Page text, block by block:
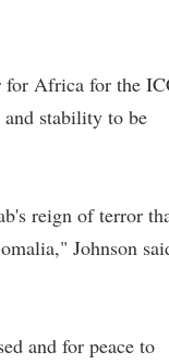
for Africa for the
and stability to be
reign of terror
Johnson
and for peace to